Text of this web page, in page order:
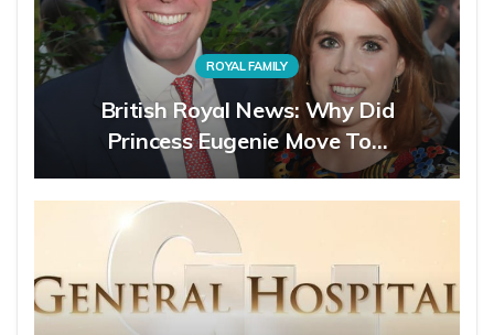
ROYAL FAMILY
British Royal News: Why Did
Princess Eugenie Move To…